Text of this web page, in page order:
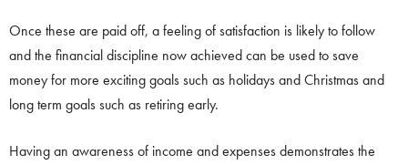
Once these are paid off, a feeling of satisfaction is likely to follow
and the financial discipline now achieved can be used to save
money for more exciting goals such as holidays and Christmas and
long term goals such as retiring early.
Having an awareness of income and expenses demonstrates the